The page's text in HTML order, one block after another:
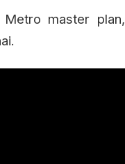
master plan,